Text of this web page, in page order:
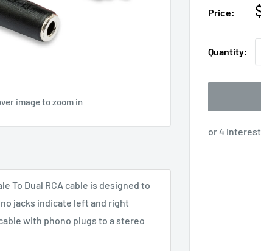
image to zoom in
Price:
Quantity:
To Dual RCA cable is designed to
jacks indicate left and right
with phono plugs to a stereo